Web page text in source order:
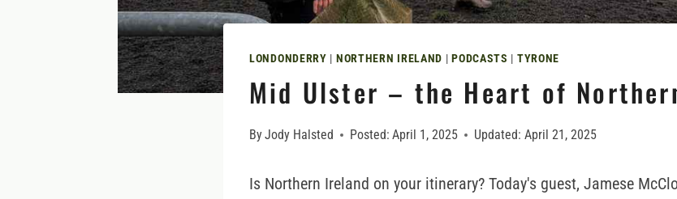
LONDONDERRY | NORTHERN IRELAND |PODCASTS | TYRONE
Mid Ulster – the Heart of
ByJody Halsted Posted: April 1, 2025 Updated: April 21, 2025
Is Northern Ireland on your itinerary? Today's guest, Jamese